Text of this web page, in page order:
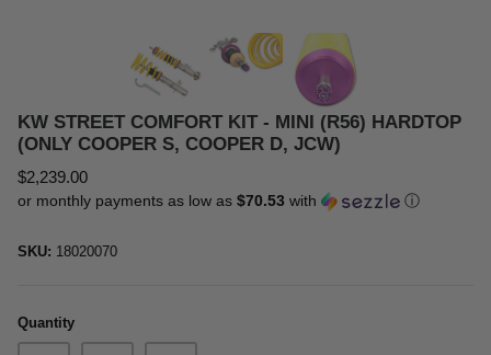
KW STREET COMFORT KIT - MINI (R56) HARDTOP
(ONLY COOPER S, COOPER D, JCW)
$2,239.00
or monthly payments as low as $70.53 with ⓘ
SKU: 18020070
Quantity